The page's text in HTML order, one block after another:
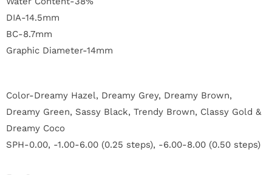
r
y
u
r
S
DIA-14.5mm
BC-8.7mm
Graphic Diameter-14mm
Color-Dreamy Hazel, Dreamy Grey, Dreamy Brown,
Dreamy Green, Sassy Black, Trendy Brown, Classy Gold &
Dreamy Coco
SPH-0.00, -1.00-6.00 (0.25 steps), -6.00-8.00 (0.50 steps)